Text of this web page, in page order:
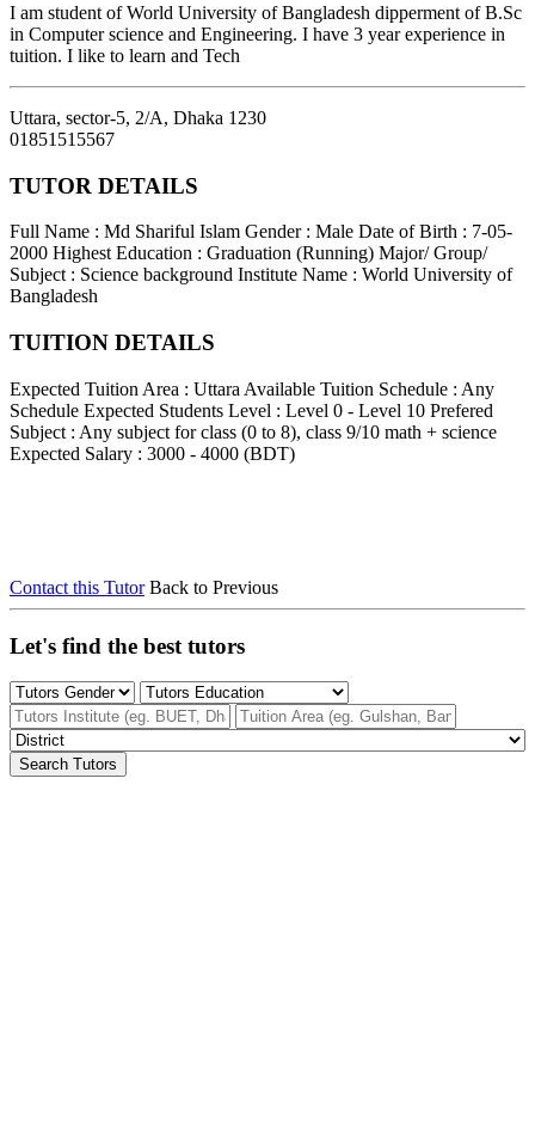
I am student of World University of Bangladesh dipperment of B.Sc
in Computer science and Engineering. I have 3 year experience in
tuition. I like to learn and Tech
Uttara, sector-5, 2/A, Dhaka 1230
01851515567
TUTOR DETAILS
Full Name : Md Shariful Islam Gender : Male Date of Birth : 7-05-
2000 Highest Education : Graduation (Running) Major/ Group/
Subject : Science background Institute Name : World University of
Bangladesh
TUITION DETAILS
Expected Tuition Area : Uttara Available Tuition Schedule : Any
Schedule Expected Students Level : Level 0 - Level 10 Prefered
Subject : Any subject for class (0 to 8), class 9/10 math + science
Expected Salary : 3000 - 4000 (BDT)
Contact this Tutor Back to Previous
Let's find the best tutors
Search Tutors